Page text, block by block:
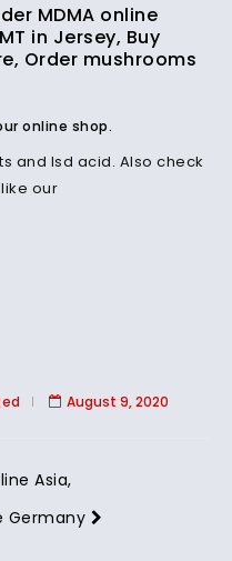
MDMA online
in Jersey, Buy
Order mushrooms
online shop.
and lsd acid. Also check
our
August 9, 2020
Asia,
Germany